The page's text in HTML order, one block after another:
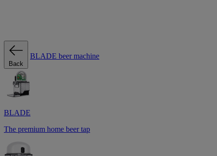
Back
BLADE beer machine
BLADE
The premium home beer tap